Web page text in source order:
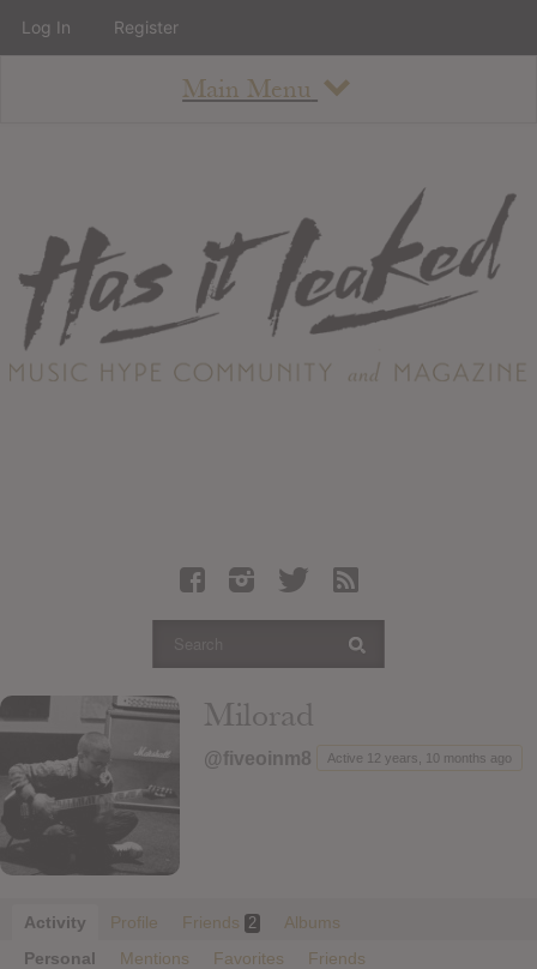
Main Menu
About
Staff
Contact
Albums
Articles
Login
Milorad
@fiveoinm8 Active 12 years, 10 months ago
Activity Profile Friends 2
Albums
Personal
Mentions Favorites Friends
Log In Register